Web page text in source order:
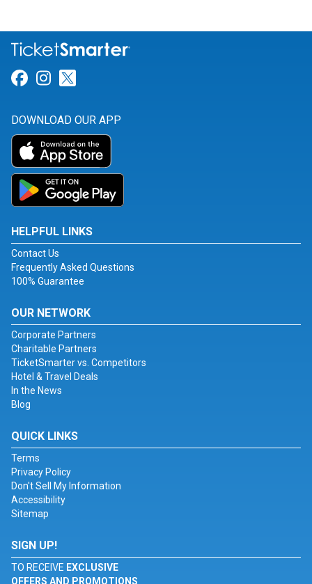
Link for Facebook
Link for Instagram
DOWNLOAD OUR APP
HELPFUL LINKS
Contact Us
Frequently Asked Questions
100% Guarantee
OUR NETWORK
Corporate Partners
Charitable Partners
TicketSmarter vs. Competitors
Hotel & Travel Deals
In the News
Blog
QUICK LINKS
Terms
Privacy Policy
Don't Sell My Information
Accessibility
Sitemap
SIGN UP!
TO RECEIVE EXCLUSIVE
OFFERS AND PROMOTIONS